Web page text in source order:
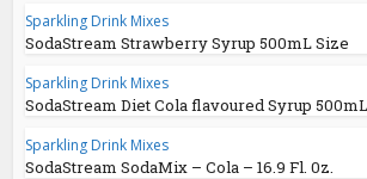
Sparkling Drink Mixes
SodaStream Strawberry Syrup 500mL Size
Sparkling Drink Mixes
SodaStream Diet Cola flavoured Syrup 500mL
Sparkling Drink Mixes
SodaStream SodaMix – Cola – 16.9 Fl. 0z.